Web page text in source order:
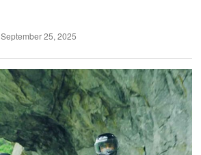
September 25, 2025